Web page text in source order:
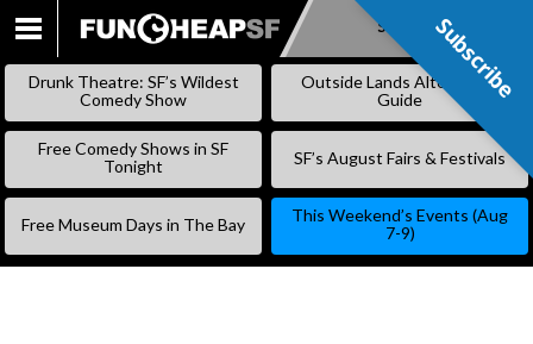
SKIP
Subscribe
Drunk Theatre: SF’s Wildest
Comedy Show
Outside Lands Alternative
Guide
Free Comedy Shows in SF
Tonight
SF’s August Fairs & Festivals
Free Museum Days in The Bay
This Weekend’s Events (Aug
7-9)
Subscribe